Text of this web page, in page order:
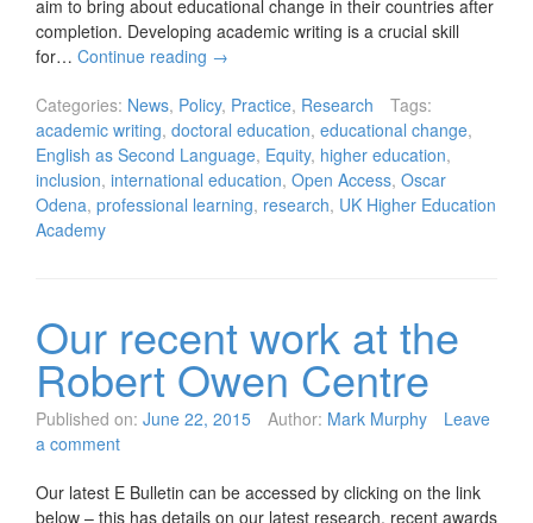
aim to bring about educational change in their countries after
completion. Developing academic writing is a crucial skill
for… Continue reading →
Categories: News, Policy, Practice, Research
Tags:
academic writing, doctoral education, educational change,
English as Second Language, Equity, higher education,
inclusion, international education, Open Access, Oscar
Odena, professional learning, research, UK Higher Education
Academy
Our recent work at the
Robert Owen Centre
Published on: June 22, 2015 Author: Mark Murphy
Leave
a comment
Our latest E Bulletin can be accessed by clicking on the link
below – this has details on our latest research, recent awards